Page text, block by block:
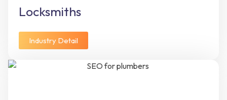
Locksmiths
Industry Detail